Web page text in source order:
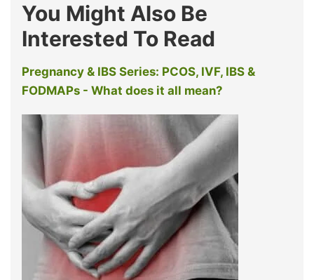
You Might Also Be
Interested To Read
Pregnancy & IBS Series: PCOS, IVF, IBS &
FODMAPs - What does it all mean?